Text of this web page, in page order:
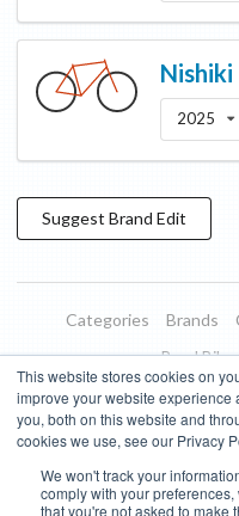
This website stores cookies on
improve your website
you, both on this website and
cookies we use, see our Privacy
We won't track your
comply with your
that you're not asked to make
Nishiki
2025
Suggest Brand Edit
Categories Brands
Road
Blog
About
Terms of Use
Privacy
Bike